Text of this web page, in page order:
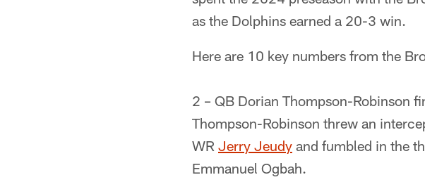
as the Dolphins earned a 20-3 win.
Here are 10 key numbers from the
2 – QB Dorian Thompson-Robinson
Thompson-Robinson threw an
WR Jerry Jeudy and fumbled in the
Emmanuel Ogbah.